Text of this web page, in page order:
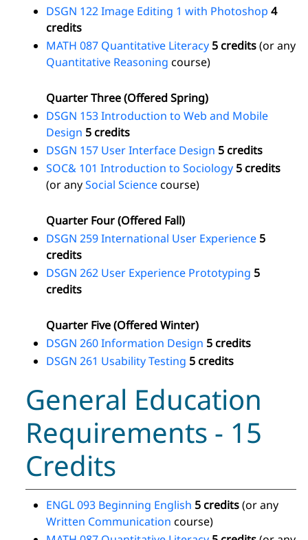
DSGN 122 Image Editing 1 with Photoshop 4
credits
MATH 087 Quantitative Literacy 5 credits(or any
Quantitative Reasoning course)
Quarter Three (Offered Spring)
DSGN 153 Introduction to Web and Mobile
Design 5 credits
DSGN 157 User Interface Design 5 credits
SOC& 101 Introduction to Sociology 5 credits
(or anySocial Sciencecourse)
Quarter Four (Offered Fall)
DSGN 259 International User Experience 5
credits
DSGN 262 User Experience Prototyping 5
credits
Quarter Five (Offered Winter)
DSGN 260 Information Design 5 credits
DSGN 261 Usability Testing 5 credits
General Education
Requirements - 15
Credits
ENGL 093 Beginning English 5 credits(or any
Written Communication course)